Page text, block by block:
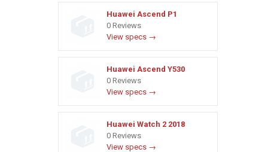
Huawei Ascend P1
0 Reviews
View specs →
Huawei Ascend Y530
0 Reviews
View specs →
Huawei Watch 2 2018
0 Reviews
View specs →